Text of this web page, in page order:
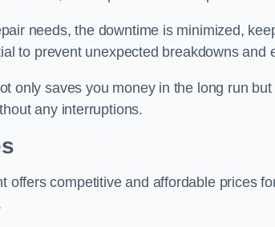
needs, the downtime is minimized,
to prevent unexpected breakdowns
only saves you money in the long run
any interruptions.
offers competitive and affordable prices